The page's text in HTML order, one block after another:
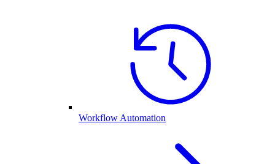
Workflow Automation